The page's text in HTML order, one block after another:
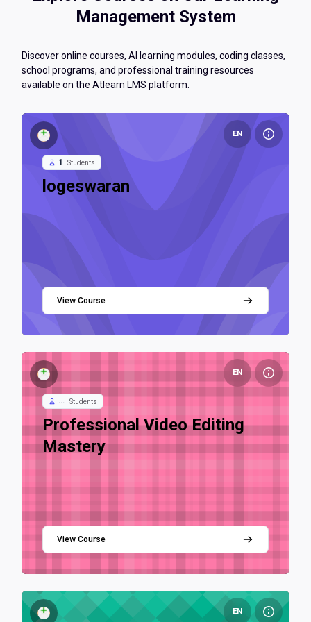
Management System
Discover online courses, AI learning modules, coding classes,
school programs, and professional training resources
available on the Atlearn LMS platform.
LMS Admins
Teacher
EN
Course image logeswaran
1 Students
Course name
logeswaran
View Course
EN
Course image Professional Video Editing Mastery
... Students
Course name
Professional Video Editing
Mastery
View Course
EN
Course image AI LLM Online Test